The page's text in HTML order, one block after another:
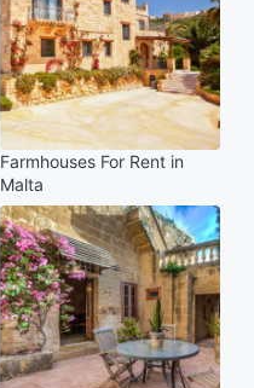
Farmhouses For Rent in
Malta